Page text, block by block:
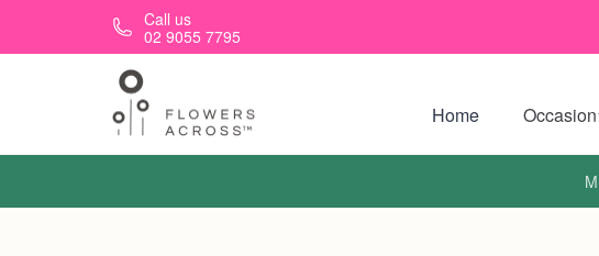
Skip to main contentCall us
02 9055 7795
Home Occasion